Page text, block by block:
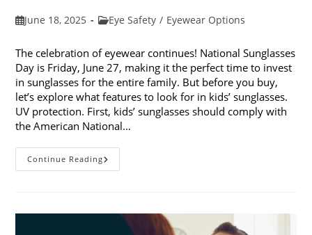
PostJune 18, 2025
PostEye Safety / Eyewear Options
The celebration of eyewear continues! National Sunglasses
Day is Friday, June 27, making it the perfect time to invest
in sunglasses for the entire family. But before you buy,
let’s explore what features to look for in kids’ sunglasses.
UV protection. First, kids’ sunglasses should comply with
the American National…
Continue Reading5
Features
Kids’
Sunglasses